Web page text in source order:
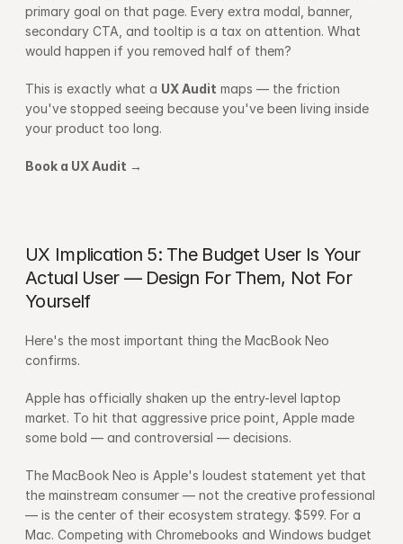
primary goal on that page. Every extra modal, banner,
secondary CTA, and tooltip is a tax on attention. What
would happen if you removed half of them?
This is exactly what a UX Audit maps — the friction
you've stopped seeing because you've been living inside
your product too long.
Book a UX Audit →
UX Implication 5: The Budget User Is Your
Actual User — Design For Them, Not For
Yourself
Here's the most important thing the MacBook Neo
confirms.
Apple has officially shaken up the entry-level laptop
market. To hit that aggressive price point, Apple made
some bold — and controversial — decisions.
The MacBook Neo is Apple's loudest statement yet that
the mainstream consumer — not the creative professional
— is the center of their ecosystem strategy. $599. For a
Mac. Competing with Chromebooks and Windows budget